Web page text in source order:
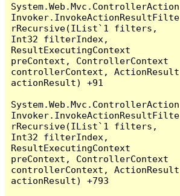
System.Web.Mvc.ControllerAction
Invoker.InvokeActionResultFilte
rRecursive(IList`1 filters,
Int32 filterIndex,
ResultExecutingContext
preContext, ControllerContext
controllerContext, ActionResult
actionResult) +91
System.Web.Mvc.ControllerAction
Invoker.InvokeActionResultFilte
rRecursive(IList`1 filters,
Int32 filterIndex,
ResultExecutingContext
preContext, ControllerContext
controllerContext, ActionResult
actionResult) +793